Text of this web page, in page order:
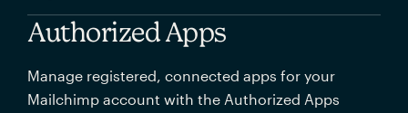
Authorized Apps
Manage registered, connected apps for your
Mailchimp account with the Authorized Apps